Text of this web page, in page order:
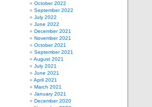
October 2022
September 2022
July 2022
June 2022
December 2021
November 2021
October 2021
September 2021
August 2021
July 2021
June 2021
April 2021
March 2021
January 2021
December 2020